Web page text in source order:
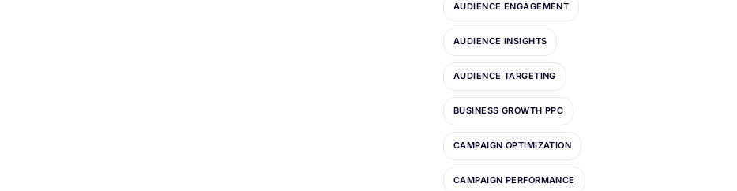
AUDIENCE ENGAGEMENT
AUDIENCE INSIGHTS
AUDIENCE TARGETING
BUSINESS GROWTH PPC
CAMPAIGN OPTIMIZATION
CAMPAIGN PERFORMANCE